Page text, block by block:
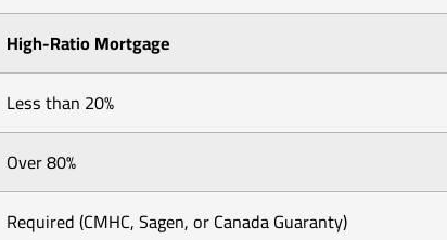
High-Ratio Mortgage
Less than 20%
Over 80%
Required (CMHC, Sagen, or Canada Guaranty)